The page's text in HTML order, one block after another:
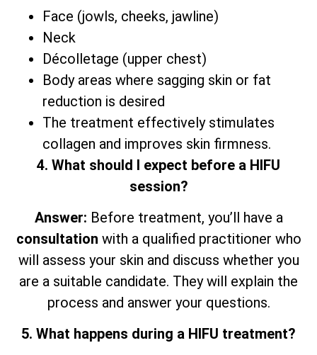
Face (jowls, cheeks, jawline)
Neck
Décolletage (upper chest)
Body areas where sagging skin or fat
reduction is desired
The treatment effectively stimulates
collagen and improves skin firmness.
4. What should I expect before a HIFU
session?
Answer: Before treatment, you’ll have a
consultation with a qualified practitioner who
will assess your skin and discuss whether you
are a suitable candidate. They will explain the
process and answer your questions.
5. What happens during a HIFU treatment?